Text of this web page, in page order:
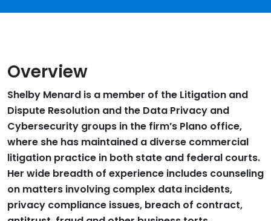
Overview
Shelby Menard is a member of the Litigation and
Dispute Resolution and the Data Privacy and
Cybersecurity groups in the firm’s Plano office,
where she has maintained a diverse commercial
litigation practice in both state and federal courts.
Her wide breadth of experience includes counseling
on matters involving complex data incidents,
privacy compliance issues, breach of contract,